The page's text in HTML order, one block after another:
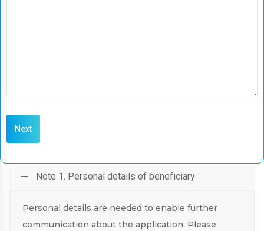
Note 1. Personal details of beneficiary
Personal details are needed to enable further
communication about the application. Please